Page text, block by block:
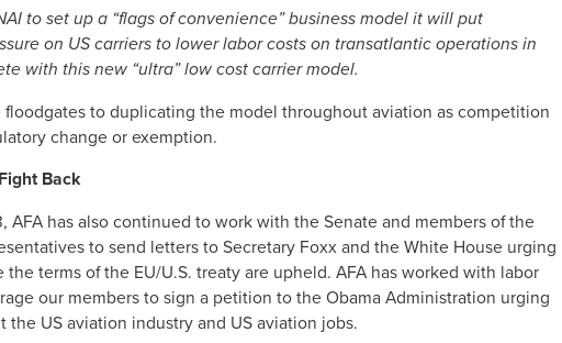
to set up a “flags of convenience” business model it will put
on US carriers to lower labor costs on transatlantic operations in
with this new “ultra” low cost carrier model.
floodgates to duplicating the model throughout aviation as competition
change or exemption.
Back
AFA has also continued to work with the Senate and members of the
to send letters to Secretary Foxx and the White House urging
the terms of the EU/U.S. treaty are upheld. AFA has worked with labor
our members to sign a petition to the Obama Administration urging
the US aviation industry and US aviation jobs.